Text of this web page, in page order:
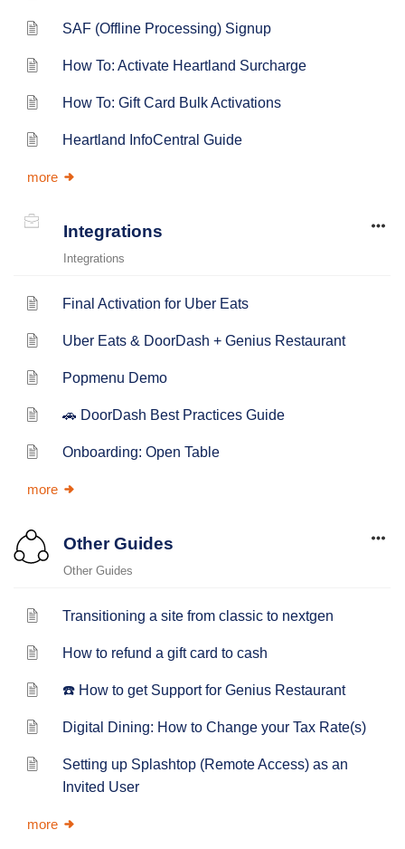
SAF (Offline Processing) Signup
How To: Activate Heartland Surcharge
How To: Gift Card Bulk Activations
Heartland InfoCentral Guide
more
Integrations
Integrations
Final Activation for Uber Eats
Uber Eats & DoorDash + Genius Restaurant
Popmenu Demo
🚗 DoorDash Best Practices Guide
Onboarding: Open Table
more
Other Guides
Other Guides
Transitioning a site from classic to nextgen
How to refund a gift card to cash
☎️ How to get Support for Genius Restaurant
Digital Dining: How to Change your Tax Rate(s)
Setting up Splashtop (Remote Access) as an
Invited User
more